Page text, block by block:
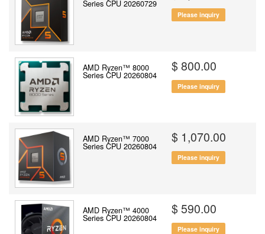
Series CPU 20260729
Please inquiry
AMD Ryzen™ 8000
Series CPU 20260804
$ 800.00
Please inquiry
AMD Ryzen™ 7000
Series CPU 20260804
$ 1,070.00
Please inquiry
AMD Ryzen™ 4000
Series CPU 20260804
$ 590.00
Please inquiry